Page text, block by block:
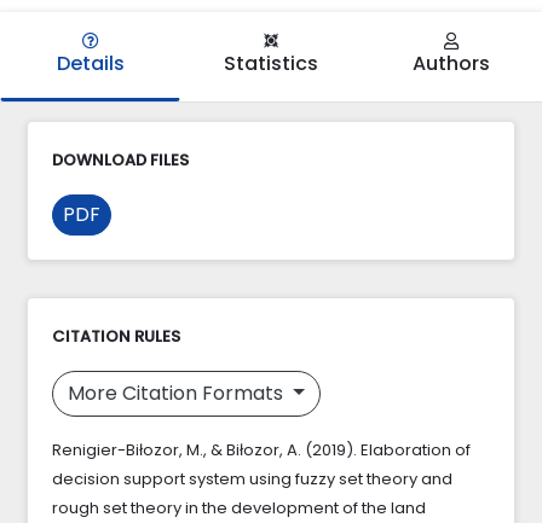
Details Statistics Authors
DOWNLOAD FILES
PDF
CITATION RULES
More Citation Formats
Renigier-Biłozor, M., & Biłozor, A. (2019). Elaboration of
decision support system using fuzzy set theory and
rough set theory in the development of the land